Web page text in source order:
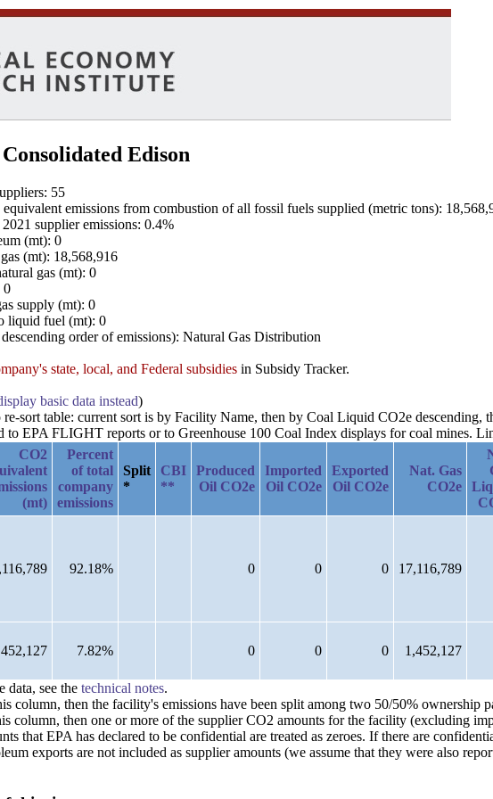
Edison
55
equivalent emissions from combustion of all fossil fuels supplied (metric tons):
supplier emissions: 0.4%
(mt): 0
(mt): 18,568,916
gas (mt): 0
0
supply (mt): 0
liquid fuel (mt): 0
order of emissions): Natural Gas Distribution
state, local, and Federal subsidies in Subsidy Tracker.
basic data instead)
sort table: current sort is by Facility Name, then by Coal Liquid CO2e descending,
to EPA FLIGHT reports or to Greenhouse 100 Coal Index displays for coal mines.
CO2
(mt)
Percent
of total
company
emissions
Split
*
CBI
**
Produced
Oil CO2e
Imported
Oil CO2e
Exported
Oil CO2e
Nat. Gas
CO2e
92.18% 0 0 0 17,116,789
7.82% 0 0 0 1,452,127
data, see the technical notes.
column, then the facility's emissions have been split among two 50/50% ownership
column, then one or more of the supplier CO2 amounts for the facility (excluding
that EPA has declared to be confidential are treated as zeroes. If there are
exports are not included as supplier amounts (we assume that they were also